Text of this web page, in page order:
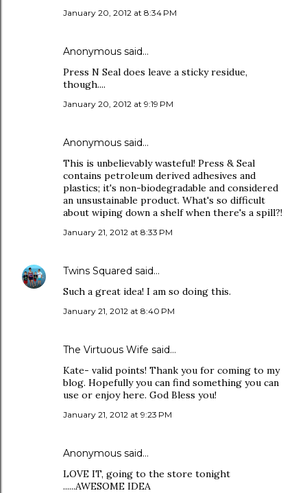
January 20, 2012 at 8:34 PM
Anonymous said…
Press N Seal does leave a sticky residue,
though....
January 20, 2012 at 9:19 PM
Anonymous said…
This is unbelievably wasteful! Press & Seal
contains petroleum derived adhesives and
plastics; it's non-biodegradable and considered
an unsustainable product. What's so difficult
about wiping down a shelf when there's a spill?!
January 21, 2012 at 8:33 PM
Twins Squared said…
Such a great idea! I am so doing this.
January 21, 2012 at 8:40 PM
The Virtuous Wife said…
Kate- valid points! Thank you for coming to my
blog. Hopefully you can find something you can
use or enjoy here. God Bless you!
January 21, 2012 at 9:23 PM
Anonymous said…
LOVE IT, going to the store tonight
......AWESOME IDEA